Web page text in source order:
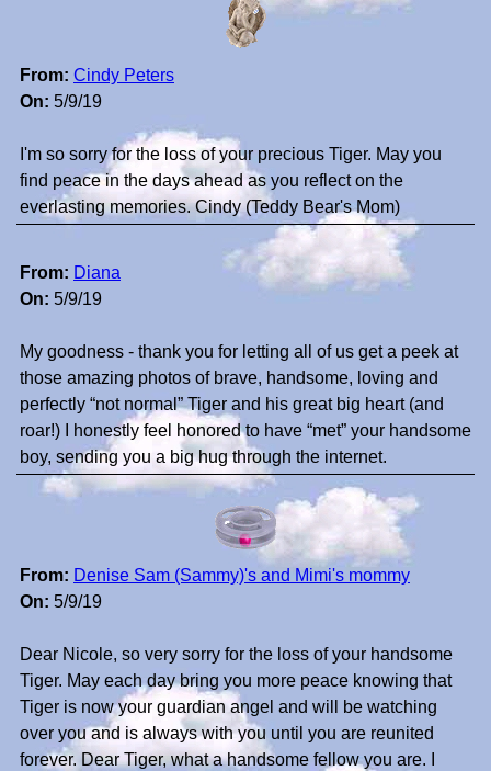
From: Cindy Peters
On: 5/9/19
I'm so sorry for the loss of your precious Tiger. May you
find peace in the days ahead as you reflect on the
everlasting memories. Cindy (Teddy Bear's Mom)
From: Diana
On: 5/9/19
My goodness - thank you for letting all of us get a peek at
those amazing photos of brave, handsome, loving and
perfectly “not normal” Tiger and his great big heart (and
roar!) I honestly feel honored to have “met” your handsome
boy, sending you a big hug through the internet.
From: Denise Sam (Sammy)'s and Mimi's mommy
On: 5/9/19
Dear Nicole, so very sorry for the loss of your handsome
Tiger. May each day bring you more peace knowing that
Tiger is now your guardian angel and will be watching
over you and is always with you until you are reunited
forever. Dear Tiger, what a handsome fellow you are. I